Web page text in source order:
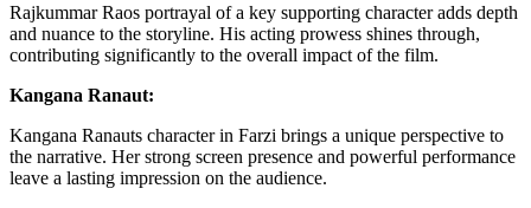
Rajkummar Raos portrayal of a key supporting character adds depth
and nuance to the storyline. His acting prowess shines through,
contributing significantly to the overall impact of the film.
Kangana Ranaut:
Kangana Ranauts character in Farzi brings a unique perspective to
the narrative. Her strong screen presence and powerful performance
leave a lasting impression on the audience.